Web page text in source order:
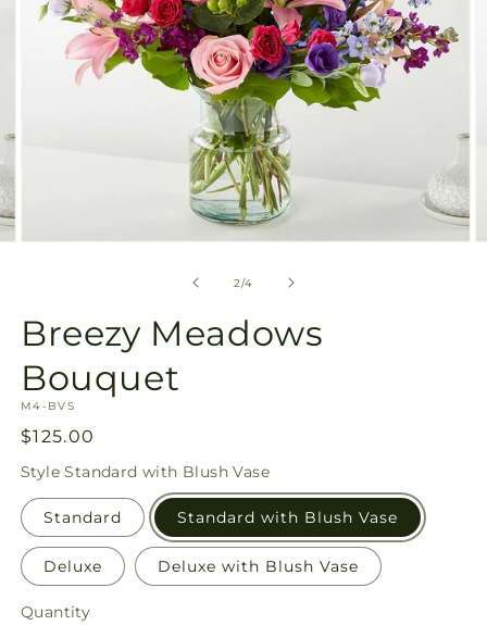
2/of
4
Breezy Meadows
Bouquet
SKU:
M4-BVS
Regular
price
$125.00
StyleStandard with Blush Vase
Standard Standard with Blush Vase
Deluxe Deluxe with Blush Vase
Quantity
Quantity